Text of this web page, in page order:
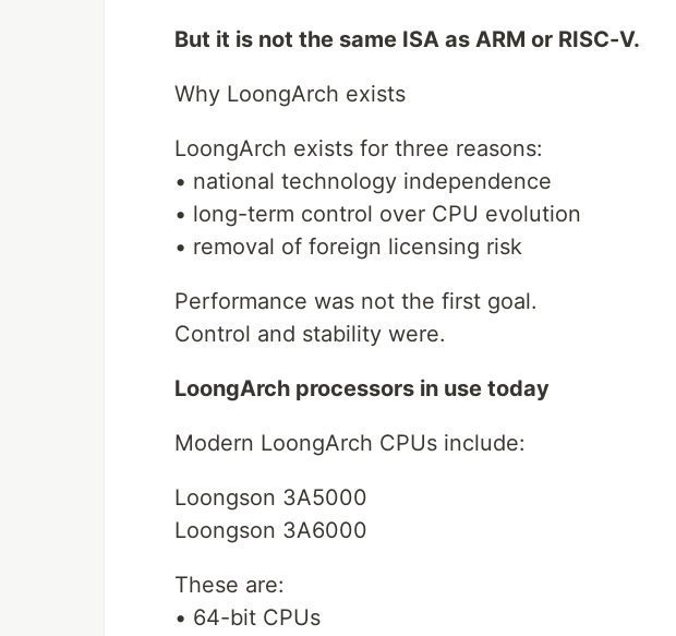
But it is not the same ISA as ARM or RISC-V.
Why LoongArch exists
LoongArch exists for three reasons:
• national technology independence
• long-term control over CPU evolution
• removal of foreign licensing risk
Performance was not the first goal.
Control and stability were.
LoongArch processors in use today
Modern LoongArch CPUs include:
Loongson 3A5000
Loongson 3A6000
These are:
• 64-bit CPUs